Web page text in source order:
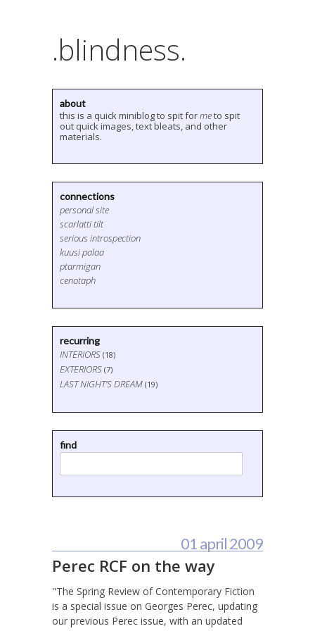
.blindness.
about
this is a quick miniblog to spit formeto spit
out quick images, text bleats, and other
materials.
connections
personal site
scarlatti tilt
serious introspection
kuusi palaa
ptarmigan
cenotaph
recurring
INTERIORS (18)
EXTERIORS (7)
LAST NIGHT'S DREAM (19)
find
01 april 2009
Perec RCF on the way
"The Spring Review of Contemporary Fiction
is a special issue on Georges Perec, updating
our previous Perec issue, with an updated